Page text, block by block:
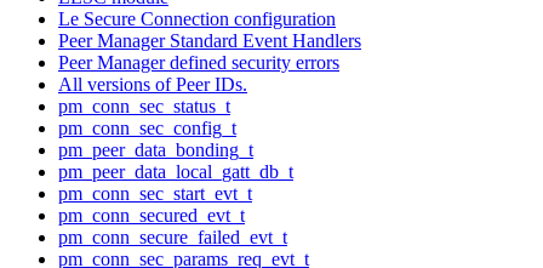
Le Secure Connection configuration
Peer Manager Standard Event Handlers
Peer Manager defined security errors
All versions of Peer IDs.
pm_conn_sec_status_t
pm_conn_sec_config_t
pm_peer_data_bonding_t
pm_peer_data_local_gatt_db_t
pm_conn_sec_start_evt_t
pm_conn_secured_evt_t
pm_conn_secure_failed_evt_t
pm_conn_sec_params_req_evt_t